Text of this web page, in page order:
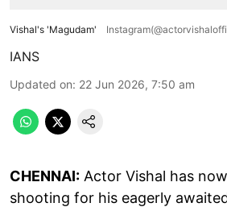
Vishal's 'Magudam'
IANS
Updated on: 22 Jun 2026, 7:50 am
CHENNAI: Actor Vishal has
shooting for his eagerly